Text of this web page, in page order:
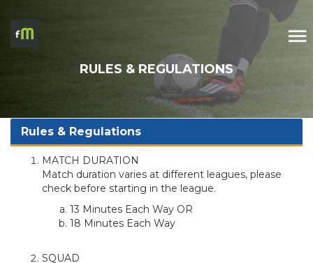
RULES & REGULATIONS
Rules & Regulations
MATCH DURATION
Match duration varies at different leagues, please
check before starting in the league.
13 Minutes Each Way OR
18 Minutes Each Way
SQUAD